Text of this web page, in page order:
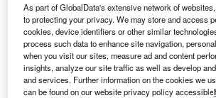
Email address
We'll send a magic link to your inbox
As part of GlobalData's extensive network of
to protecting your privacy. We may store and access
cookies, device identifiers or other similar
process such data to enhance site navigation,
when you visit our sites, measure ad and content
insights, analyze our site traffic as well as develop
and services. Further information on the cookies we
can be found on our website privacy policy accessible